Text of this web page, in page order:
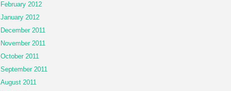
February 2012
January 2012
December 2011
November 2011
October 2011
September 2011
August 2011